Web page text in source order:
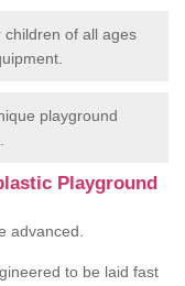
children of all ages
playground
Playground
advanced.
to be laid fast